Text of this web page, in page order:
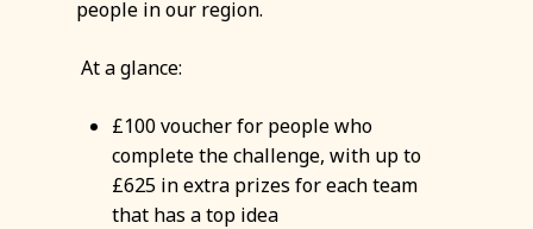
people in our region.
At a glance:
£100 voucher for people who
complete the challenge, with up to
£625 in extra prizes for each team
that has a top idea